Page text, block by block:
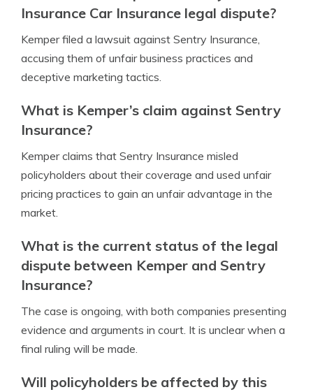
Insurance Car Insurance legal dispute?
Kemper filed a lawsuit against Sentry Insurance,
accusing them of unfair business practices and
deceptive marketing tactics.
What is Kemper’s claim against Sentry
Insurance?
Kemper claims that Sentry Insurance misled
policyholders about their coverage and used unfair
pricing practices to gain an unfair advantage in the
market.
What is the current status of the legal
dispute between Kemper and Sentry
Insurance?
The case is ongoing, with both companies presenting
evidence and arguments in court. It is unclear when a
final ruling will be made.
Will policyholders be affected by this